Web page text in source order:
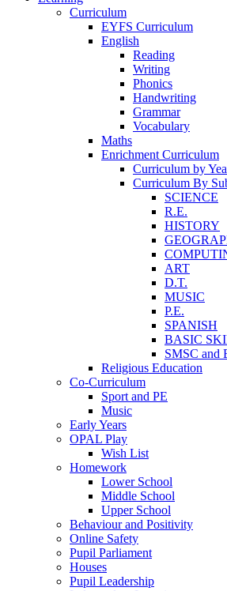
Curriculum
EYFS Curriculum
English
Reading
Writing
Phonics
Handwriting
Grammar
Vocabulary
Maths
Enrichment Curriculum
Curriculum by
Curriculum By
SCIENCE
R.E.
HISTORY
ART
D.T.
MUSIC
P.E.
SPANISH
BASIC
SMSC and
Religious Education
Co-Curriculum
Sport and PE
Music
Early Years
OPAL Play
Wish List
Homework
Lower School
Middle School
Upper School
Behaviour and Positivity
Online Safety
Pupil Parliament
Houses
Pupil Leadership